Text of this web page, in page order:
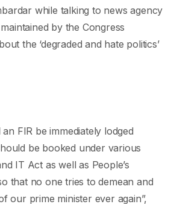
while talking to news agency
by the Congress
the ‘degraded and hate politics’
FIR be immediately lodged
be booked under various
IT Act as well as People’s
that no one tries to demean and
our prime minister ever again”,